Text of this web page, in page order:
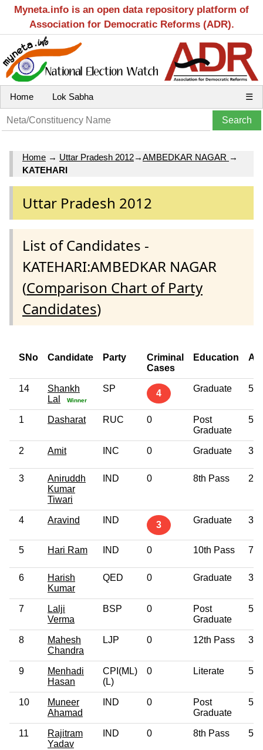
Myneta.info is an open data repository platform of
Association for Democratic Reforms (ADR).
Home Lok Sabha ☰
Home → Uttar Pradesh 2012→AMBEDKAR NAGAR →
KATEHARI
Uttar Pradesh 2012
List of Candidates -
KATEHARI:AMBEDKAR NAGAR
(Comparison Chart of Party
Candidates)
SNo Candidate Party
Criminal
Cases
Education
14
Shankh
Lal
Winner
SP 4 Graduate 56
1 Dasharat RUC 0
Post
Graduate
52
2 Amit INC 0 Graduate 35
3
Aniruddh
Kumar
Tiwari
IND 0 8th Pass 29
4 Aravind IND 3 Graduate 35
5 Hari Ram IND 0 10th Pass 76
6
Harish
Kumar
QED 0 Graduate 36
7
Lalji
Verma
BSP 0
Post
Graduate
56
8
Mahesh
Chandra
LJP 0 12th Pass 38
9
Menhadi
Hasan
CPI(ML)
(L)
0 Literate 52
10
Muneer
Ahamad
IND 0
Post
Graduate
56
11
Rajitram
Yadav
IND 0 8th Pass 51